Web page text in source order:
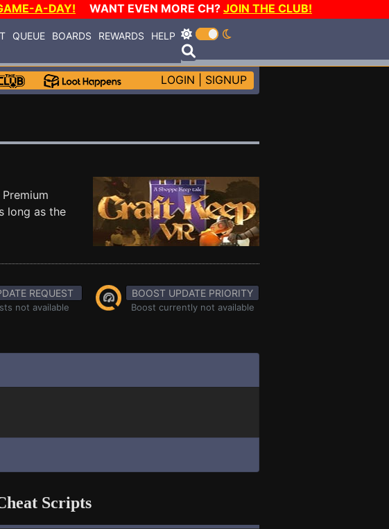
A-DAY! WANT EVEN MORE CH? JOIN THE CLUB!
QUEUE BOARDS REWARDS HELP
LOGIN SIGNUP
long as the
REQUEST
not available
BOOST UPDATE PRIORITY
Boost currently not available
Scripts